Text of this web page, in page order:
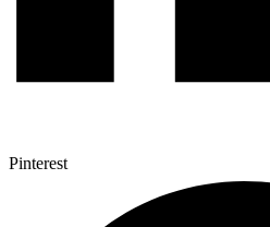
Pinterest